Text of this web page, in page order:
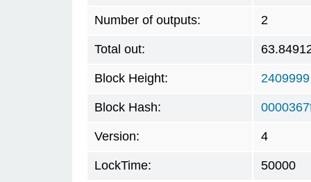
Number of outputs: 2
Total out:
Block Height: 2409999
Block Hash:
Version: 4
LockTime: 50000